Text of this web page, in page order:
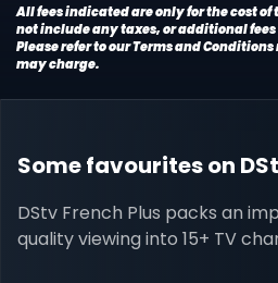
All fees indicated are only for the cost
not include any taxes, or additional
Please refer to our Terms and
may charge.
Some favourites on
DStv French Plus packs an
quality viewing into 15+ TV